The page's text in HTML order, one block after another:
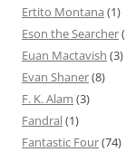
Ertito Montana (1)
Eson the Searcher
Euan Mactavish (3)
Evan Shaner(8)
F. K. Alam (3)
Fandral(1)
Fantastic Four(74)